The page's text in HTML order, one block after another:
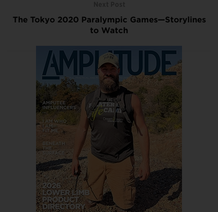
The Tokyo 2020 Paralympic Games—Storylines
to Watch